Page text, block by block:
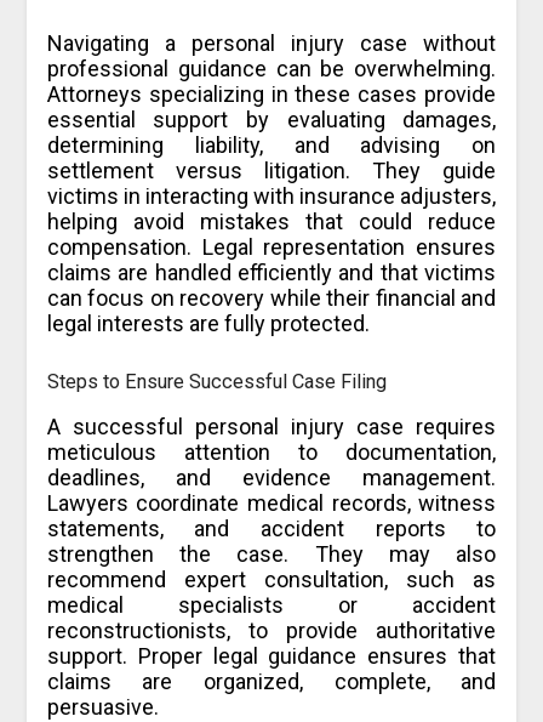
Navigating a personal injury case without
professional guidance can be overwhelming.
Attorneys specializing in these cases provide
essential support by evaluating damages,
determining liability, and advising on
settlement versus litigation. They guide
victims in interacting with insurance adjusters,
helping avoid mistakes that could reduce
compensation. Legal representation ensures
claims are handled efficiently and that victims
can focus on recovery while their financial and
legal interests are fully protected.
Steps to Ensure Successful Case Filing
A successful personal injury case requires
meticulous attention to documentation,
deadlines, and evidence management.
Lawyers coordinate medical records, witness
statements, and accident reports to
strengthen the case. They may also
recommend expert consultation, such as
medical specialists or accident
reconstructionists, to provide authoritative
support. Proper legal guidance ensures that
claims are organized, complete, and
persuasive.